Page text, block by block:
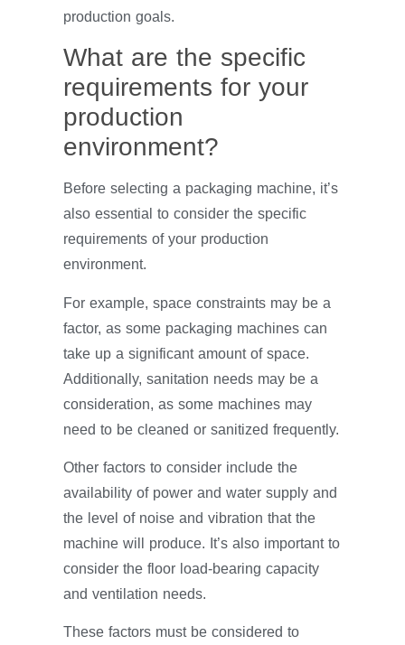
production goals.
What are the specific
requirements for your
production
environment?
Before selecting a packaging machine, it’s
also essential to consider the specific
requirements of your production
environment.
For example, space constraints may be a
factor, as some packaging machines can
take up a significant amount of space.
Additionally, sanitation needs may be a
consideration, as some machines may
need to be cleaned or sanitized frequently.
Other factors to consider include the
availability of power and water supply and
the level of noise and vibration that the
machine will produce. It’s also important to
consider the floor load-bearing capacity
and ventilation needs.
These factors must be considered to